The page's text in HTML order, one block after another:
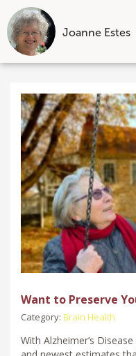
Joanne Estes
Skip
content
Want to Preserve
Category: Brain Health
With Alzheimer’s